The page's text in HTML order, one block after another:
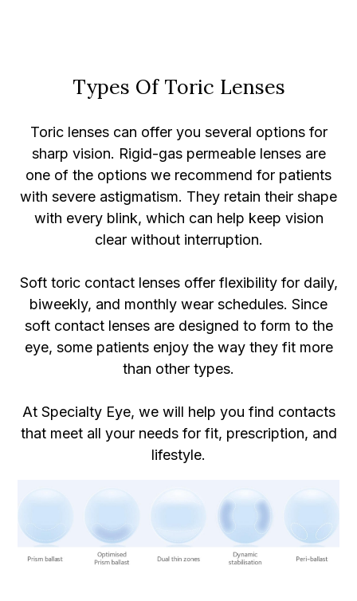
Types Of Toric Lenses
Toric lenses can offer you several options for
sharp vision. Rigid-gas permeable lenses are
one of the options we recommend for patients
with severe astigmatism. They retain their shape
with every blink, which can help keep vision
clear without interruption.
Soft toric contact lenses offer flexibility for daily,
biweekly, and monthly wear schedules. Since
soft contact lenses are designed to form to the
eye, some patients enjoy the way they fit more
than other types.
At Specialty Eye, we will help you find contacts
that meet all your needs for fit, prescription, and
lifestyle.